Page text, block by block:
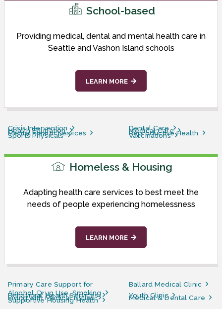
School-based
Providing medical, dental and mental health care in
Seattle and Vashon Island schools
LEARN MORE
Crisis Intervention Dental Care
Health Education Medical Care
Mental Health Services Reproductive Health
Sports Physicals Vaccinations
Homeless & Housing
Adapting health care services to best meet the
needs of people experiencing homelessness
LEARN MORE
Primary Care Support for
Alcohol, Drug Use, Smoking
Ballard Medical Clinic
Behavioral Health Services
Youth Clinic
Living with Medical Issues Medical & Dental Care
Supportive Housing Health